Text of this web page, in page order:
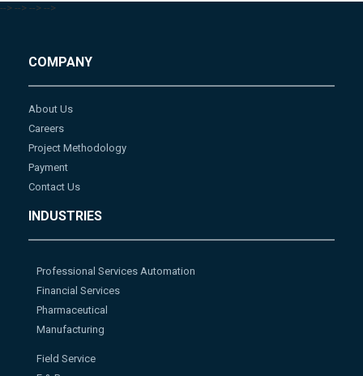
--> --> --> -->
COMPANY
About Us
Careers
Project Methodology
Payment
Contact Us
INDUSTRIES
Professional Services Automation
Financial Services
Pharmaceutical
Manufacturing
Field Service